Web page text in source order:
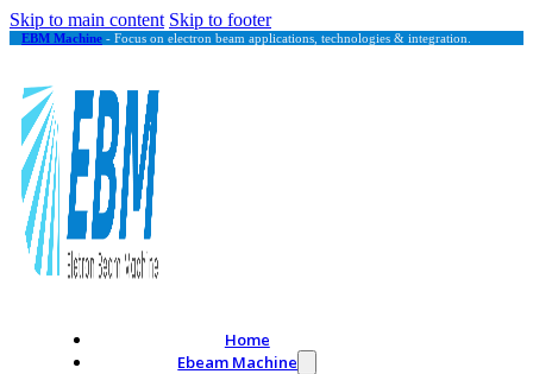
Skip to main content Skip to footer
EBM Machine - Focus on electron beam applications, technologies & integration.
Home
Ebeam Machine